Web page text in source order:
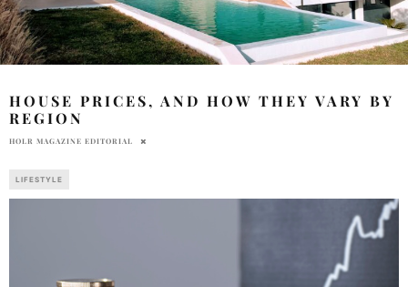
HOUSE PRICES, AND HOW THEY VARY BY
REGION
HOLR MAGAZINE EDITORIAL
LIFESTYLE